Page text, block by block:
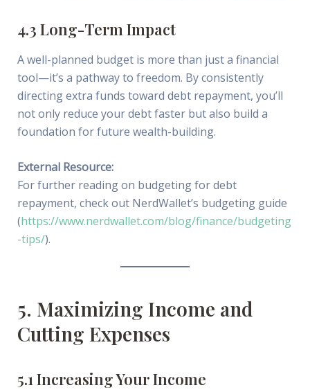
4.3 Long-Term Impact
A well-planned budget is more than just a financial
tool—it’s a pathway to freedom. By consistently
directing extra funds toward debt repayment, you’ll
not only reduce your debt faster but also build a
foundation for future wealth-building.
External Resource:
For further reading on budgeting for debt
repayment, check out NerdWallet’s budgeting guide
(https://www.nerdwallet.com/blog/finance/budgeting
-tips/).
5. Maximizing Income and
Cutting Expenses
5.1 Increasing Your Income